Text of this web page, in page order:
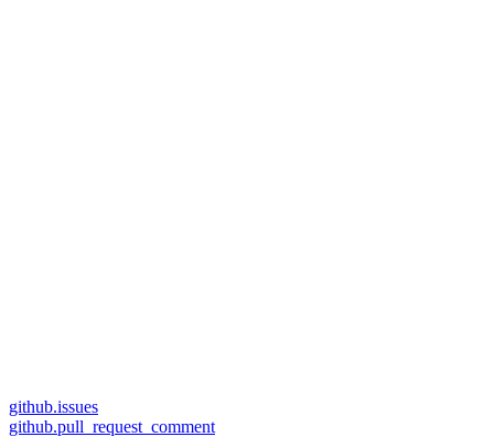
github.issues
github.pull_request_comment